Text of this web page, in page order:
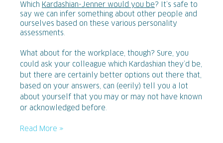
Which Kardashian-Jenner would you be ? It’s safe to
say we can infer something about other people and
ourselves based on these various personality
assessments.
What about for the workplace, though? Sure, you
could ask your colleague which Kardashian they’d be,
but there are certainly better options out there that,
based on your answers, can (eerily) tell you a lot
about yourself that you may or may not have known
or acknowledged before.
Read More »